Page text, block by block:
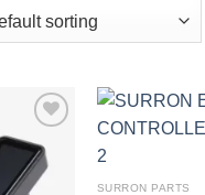
Add to
wishlist
SURRON PARTS